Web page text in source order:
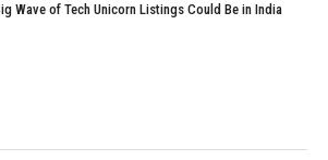
Wave of Tech Unicorn Listings Could Be in India